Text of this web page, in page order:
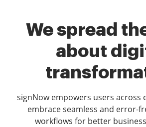
We spread
about
signNow empowers users across
embrace seamless and error-
workflows for better